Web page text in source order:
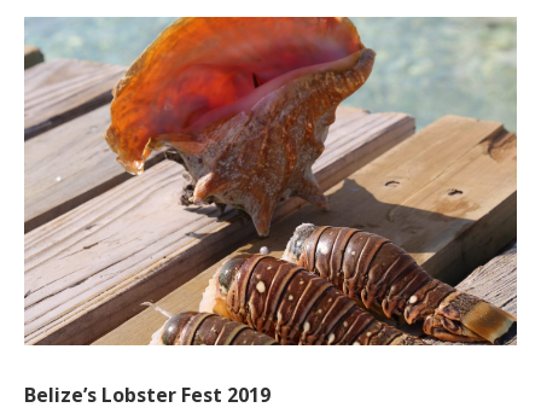
Belize’s Lobster Fest 2019